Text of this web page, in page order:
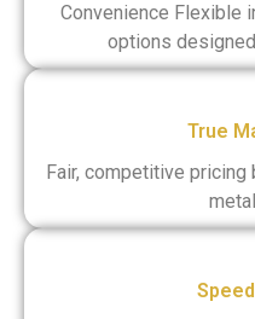
Convenience Flexible
options
True
Fair, competitive